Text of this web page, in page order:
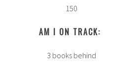
150
AM I ON TRACK:
3 books behind